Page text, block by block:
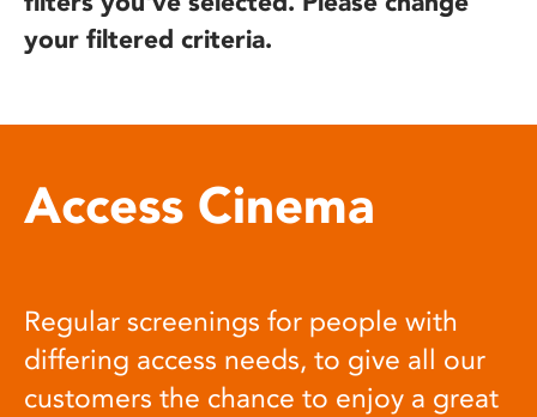
your filtered criteria.
Access Cinema
Regular screenings for people with
differing access needs, to give all our
customers the chance to enjoy a great